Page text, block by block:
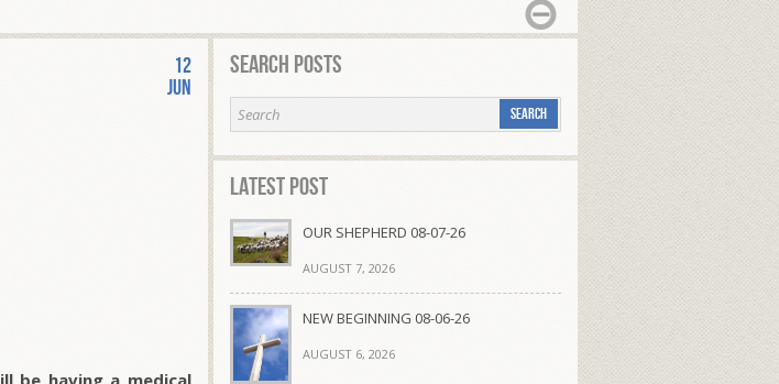
12
Jun
Search Posts
Latest Post
OUR SHEPHERD 08-07-26
AUGUST 7, 2026
NEW BEGINNING 08-06-26
AUGUST 6, 2026